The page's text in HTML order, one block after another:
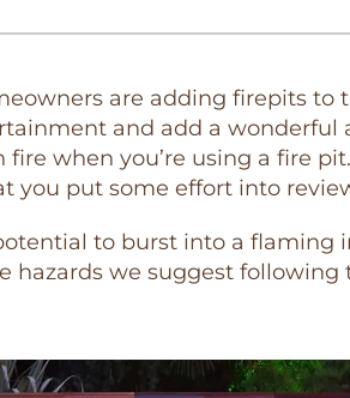
are adding firepits to
and add a
when you’re using a fire
you put some effort into
to burst into a
hazards we suggest following